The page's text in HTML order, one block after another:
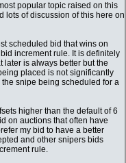
popular topic raised on this
lots of discussion of this here on
scheduled bid that wins on
increment rule. It is definitely
later is always better but the
placed is not significantly
snipe being scheduled for a
higher than the default of 6
on auctions that often have
my bid to have a better
and other snipers bids
rule.